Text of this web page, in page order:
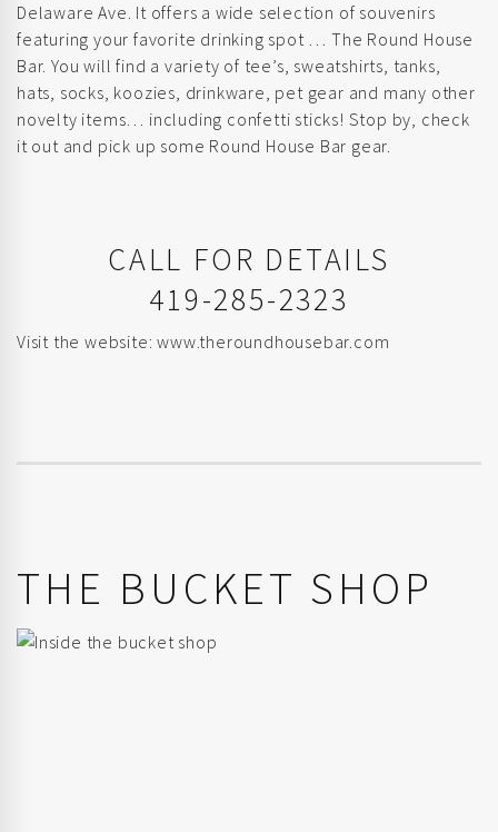
Delaware Ave. It offers a wide selection of souvenirs
featuring your favorite drinking spot … The Round House
Bar. You will find a variety of tee’s, sweatshirts, tanks,
hats, socks, koozies, drinkware, pet gear and many other
novelty items… including confetti sticks! Stop by, check
it out and pick up some Round House Bar gear.
CALL FOR DETAILS
419-285-2323
Visit the website:www.theroundhousebar.com
THE BUCKET SHOP